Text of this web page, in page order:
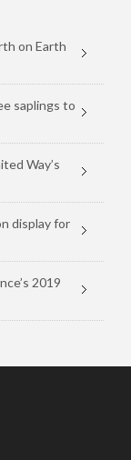
on Earth
saplings to
Way’s
display for
2019